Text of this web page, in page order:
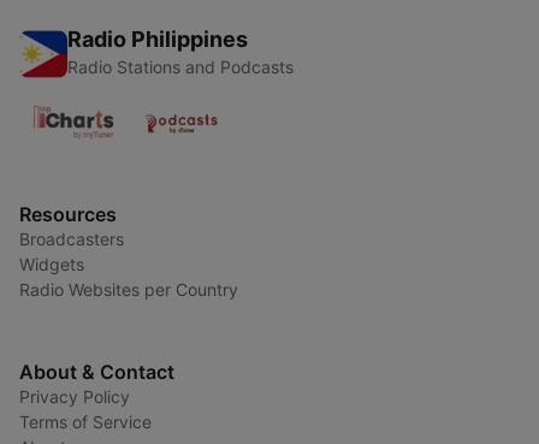
Radio Philippines
Radio Stations and Podcasts
Resources
Broadcasters
Widgets
Radio Websites per Country
About & Contact
Privacy Policy
Terms of Service